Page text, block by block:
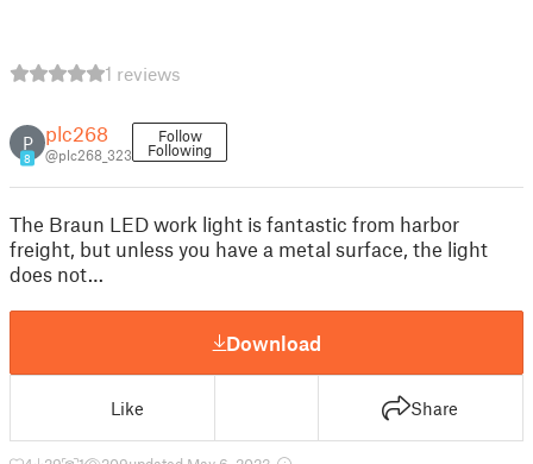
1 reviews
P
8
plc268
@plc268_323
Follow
Following
The Braun LED work light is fantastic from harbor
freight, but unless you have a metal surface, the light
does not…
Download
Like Share